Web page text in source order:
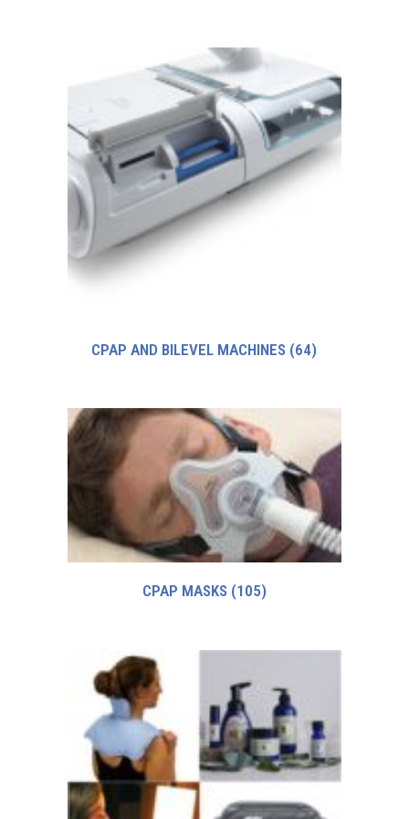
CPAP AND BILEVEL MACHINES (64)
CPAP MASKS (105)